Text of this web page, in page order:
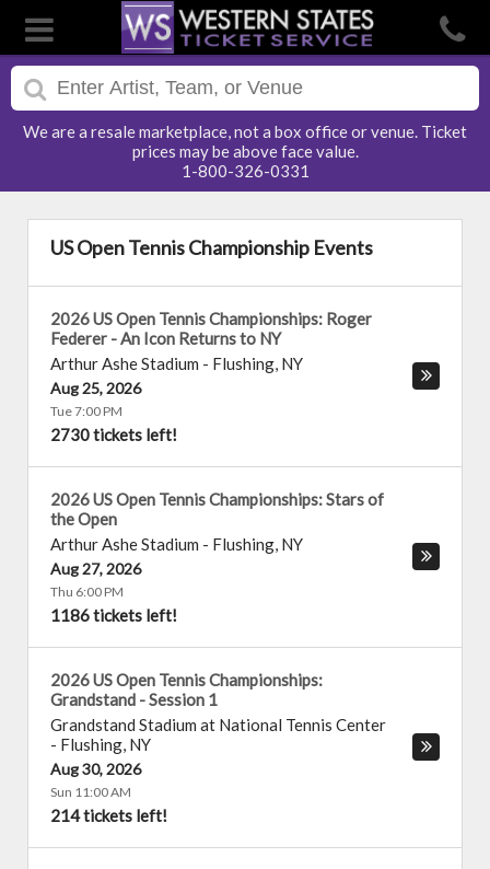
We are a resale marketplace, not a box office or venue. Ticket
prices may be above face value.
1-800-326-0331
US Open Tennis Championship Events
2026 US Open Tennis Championships: Roger
Federer - An Icon Returns to NY
Arthur Ashe Stadium - Flushing, NY
Aug 25, 2026
Tue 7:00 PM
2730 tickets left!
2026 US Open Tennis Championships: Stars of
the Open
Arthur Ashe Stadium - Flushing, NY
Aug 27, 2026
Thu 6:00 PM
1186 tickets left!
2026 US Open Tennis Championships:
Grandstand - Session 1
Grandstand Stadium at National Tennis Center
- Flushing, NY
Aug 30, 2026
Sun 11:00 AM
214 tickets left!